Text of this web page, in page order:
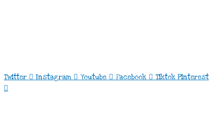
Twitter Instagram Youtube Facebook Tiktok Pinterest